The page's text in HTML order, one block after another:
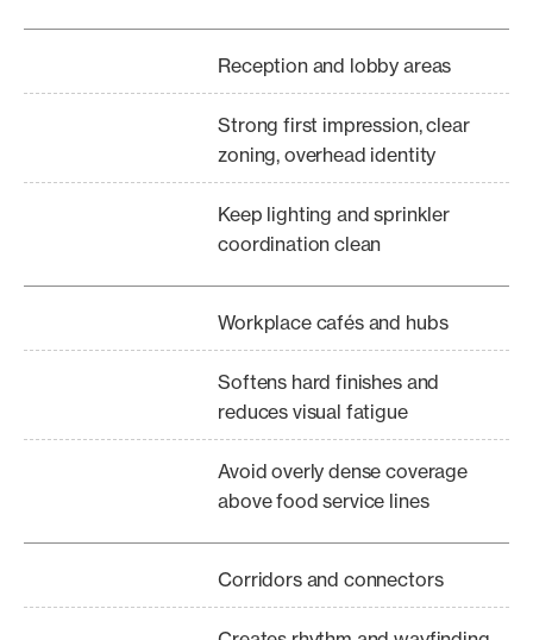
Reception and lobby areas
Strong first impression, clear
zoning, overhead identity
Keep lighting and sprinkler
coordination clean
Workplace cafés and hubs
Softens hard finishes and
reduces visual fatigue
Avoid overly dense coverage
above food service lines
Corridors and connectors